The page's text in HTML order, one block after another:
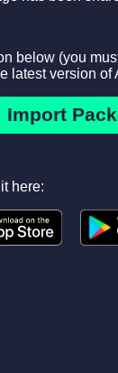
below (you
latest version of
Import
here: